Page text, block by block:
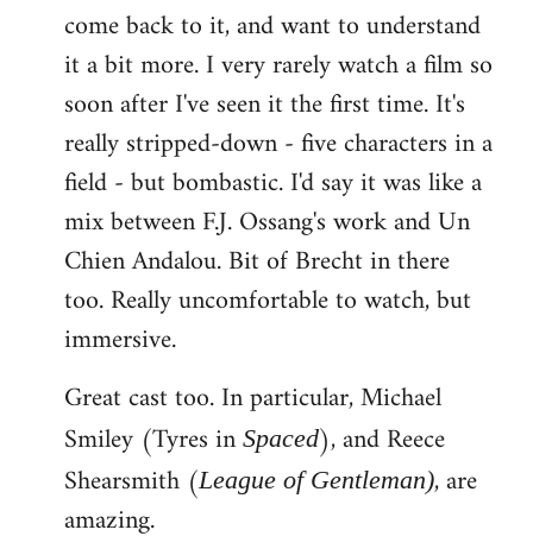
come back to it, and want to understand
it a bit more. I very rarely watch a film so
soon after I've seen it the first time. It's
really stripped-down - five characters in a
field - but bombastic. I'd say it was like a
mix between F.J. Ossang's work and Un
Chien Andalou. Bit of Brecht in there
too. Really uncomfortable to watch, but
immersive.
Great cast too. In particular, Michael
Smiley (Tyres in Spaced), and Reece
Shearsmith (League of Gentleman), are
amazing.